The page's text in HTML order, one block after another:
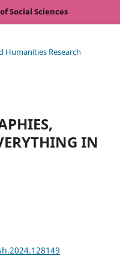
Social Sciences
Humanities Research
IN